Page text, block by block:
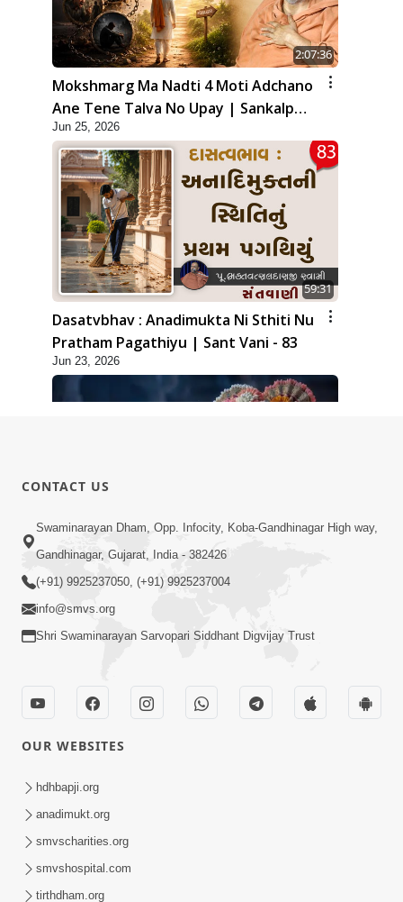
2:07:36
Mokshmarg Ma Nadti 4 Moti Adchano
Ane Tene Talva No Upay | Sankalp
Sabha | 25 Jun, 2026
Jun 25, 2026
59:31
Dasatvbhav : Anadimukta Ni Sthiti Nu
Pratham Pagathiyu | Sant Vani - 83
Jun 23, 2026
6:48
Mangla Ashtak Pad | Mangla Aarti
Baad Mahima Gaan Mate Na Pad
Dehbhav Thi Par Thava Nu Dvar :
Satpurush No Rajipo | HDH Swamishri
CONTACT US
Swaminarayan Dham, Opp. Infocity, Koba-Gandhinagar High way,
Gandhinagar, Gujarat, India - 382426
(+91) 9925237050, (+91) 9925237004
info@smvs.org
Shri Swaminarayan Sarvopari Siddhant Digvijay Trust
OUR WEBSITES
hdhbapji.org
anadimukt.org
smvscharities.org
smvshospital.com
tirthdham.org